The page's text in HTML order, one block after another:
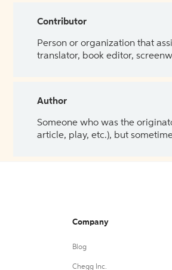
Contributor
Person or organization that
translator, book editor,
Author
Someone who was the
article, play, etc.), but
Company
Blog
Chegg Inc.